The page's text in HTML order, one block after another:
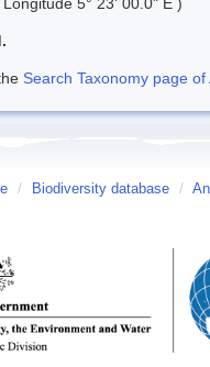
Search Taxonomy page
/ Biodiversity database /